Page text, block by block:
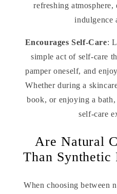
refreshing atmosphere,
indulgence
Encourages Self-Care:
simple act of self-care
pamper oneself, and
Whether during a
book, or enjoying a bath,
self-care
Are Natural
Than Synthetic
When choosing between